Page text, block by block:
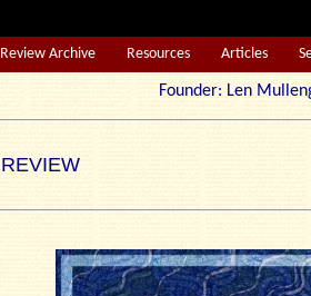
Review Archive Resources Articles
Founder: Len
REVIEW